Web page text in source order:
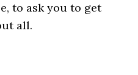
to ask you to get
all.